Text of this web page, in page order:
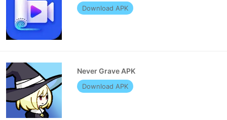
Download APK
Never Grave APK
Download APK